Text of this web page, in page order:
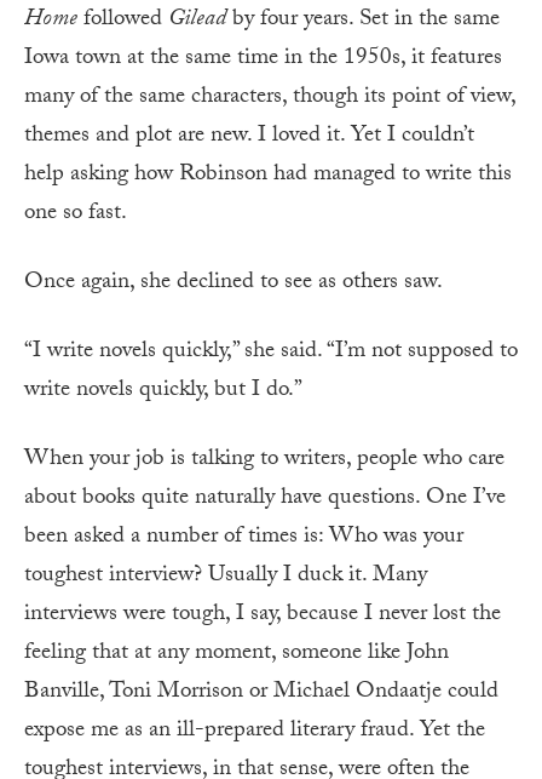
Homefollowed Gileadby four years. Set in the same
Iowa town at the same time in the 1950s, it features
many of the same characters, though its point of view,
themes and plot are new. I loved it. Yet I couldn’t
help asking how Robinson had managed to write this
one so fast.
Once again, she declined to see as others saw.
“I write novels quickly,” she said. “I’m not supposed to
write novels quickly, but I do.”
When your job is talking to writers, people who care
about books quite naturally have questions. One I’ve
been asked a number of times is: Who was your
toughest interview? Usually I duck it. Many
interviews were tough, I say, because I never lost the
feeling that at any moment, someone like John
Banville, Toni Morrison or Michael Ondaatje could
expose me as an ill-prepared literary fraud. Yet the
toughest interviews, in that sense, were often the